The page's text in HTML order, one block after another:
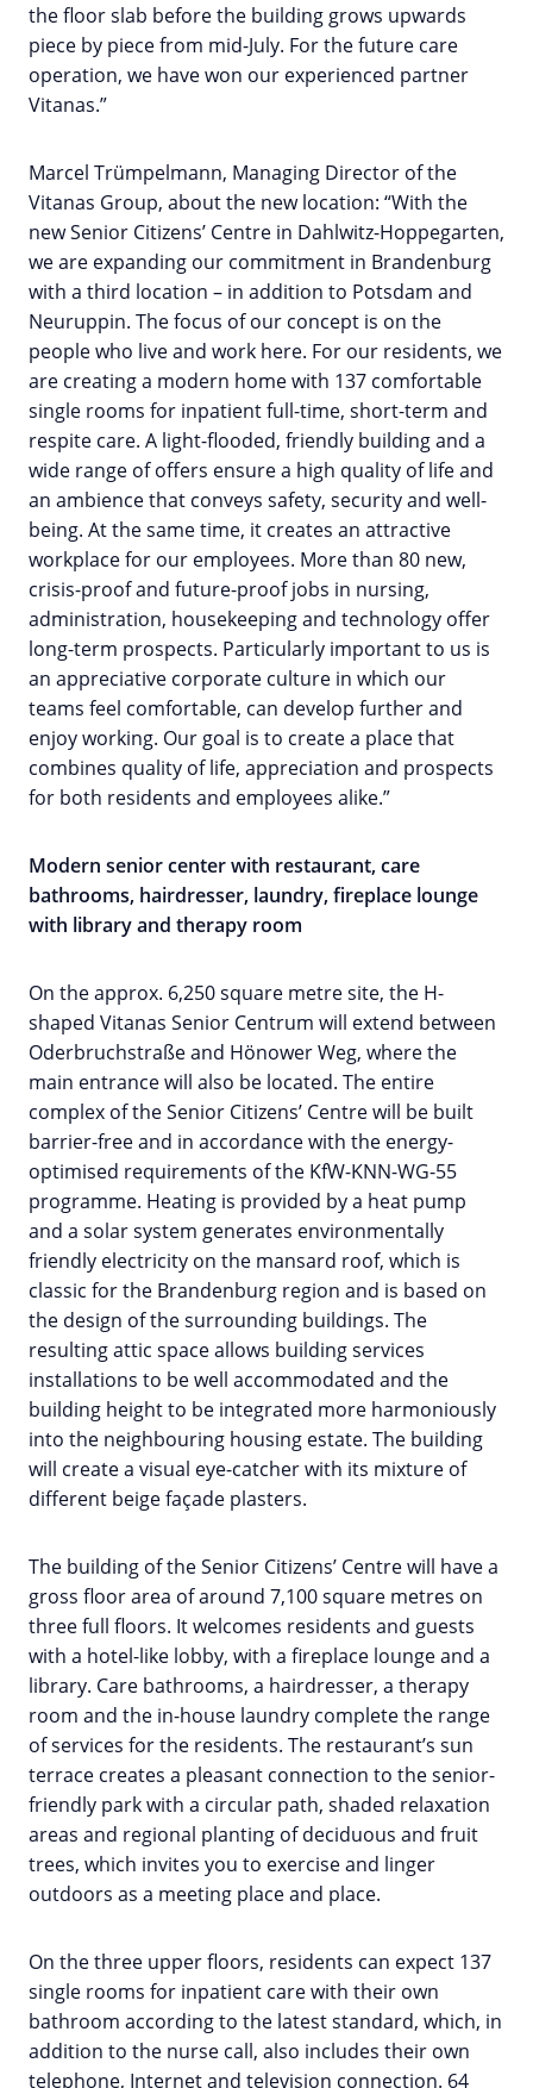
the floor slab before the building grows upwards
piece by piece from mid-July. For the future care
operation, we have won our experienced partner
Vitanas.”
Marcel Trümpelmann, Managing Director of the
Vitanas Group, about the new location: “With the
new Senior Citizens’ Centre in Dahlwitz-Hoppegarten,
we are expanding our commitment in Brandenburg
with a third location – in addition to Potsdam and
Neuruppin. The focus of our concept is on the
people who live and work here. For our residents, we
are creating a modern home with 137 comfortable
single rooms for inpatient full-time, short-term and
respite care. A light-flooded, friendly building and a
wide range of offers ensure a high quality of life and
an ambience that conveys safety, security and well-
being. At the same time, it creates an attractive
workplace for our employees. More than 80 new,
crisis-proof and future-proof jobs in nursing,
administration, housekeeping and technology offer
long-term prospects. Particularly important to us is
an appreciative corporate culture in which our
teams feel comfortable, can develop further and
enjoy working. Our goal is to create a place that
combines quality of life, appreciation and prospects
for both residents and employees alike.”
Modern senior center with restaurant, care
bathrooms, hairdresser, laundry, fireplace lounge
with library and therapy room
On the approx. 6,250 square metre site, the H-
shaped Vitanas Senior Centrum will extend between
Oderbruchstraße and Hönower Weg, where the
main entrance will also be located. The entire
complex of the Senior Citizens’ Centre will be built
barrier-free and in accordance with the energy-
optimised requirements of the KfW-KNN-WG-55
programme. Heating is provided by a heat pump
and a solar system generates environmentally
friendly electricity on the mansard roof, which is
classic for the Brandenburg region and is based on
the design of the surrounding buildings. The
resulting attic space allows building services
installations to be well accommodated and the
building height to be integrated more harmoniously
into the neighbouring housing estate. The building
will create a visual eye-catcher with its mixture of
different beige façade plasters.
The building of the Senior Citizens’ Centre will have a
gross floor area of around 7,100 square metres on
three full floors. It welcomes residents and guests
with a hotel-like lobby, with a fireplace lounge and a
library. Care bathrooms, a hairdresser, a therapy
room and the in-house laundry complete the range
of services for the residents. The restaurant’s sun
terrace creates a pleasant connection to the senior-
friendly park with a circular path, shaded relaxation
areas and regional planting of deciduous and fruit
trees, which invites you to exercise and linger
outdoors as a meeting place and place.
On the three upper floors, residents can expect 137
single rooms for inpatient care with their own
bathroom according to the latest standard, which, in
addition to the nurse call, also includes their own
telephone, Internet and television connection. 64